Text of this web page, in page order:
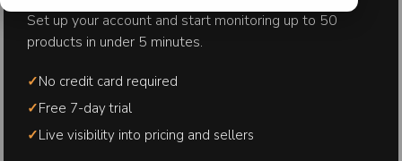
Set up your account and start monitoring up to 50
products in under 5 minutes.
✓No credit card required
✓Free 7-day trial
✓Live visibility into pricing and sellers